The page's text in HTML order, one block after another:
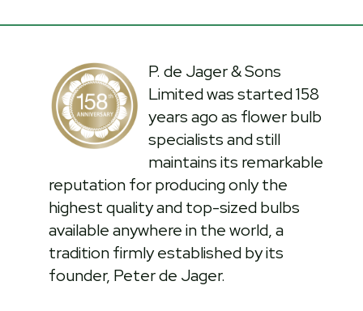
P. de Jager & Sons
Limited was started 158
years ago as flower bulb
specialists and still
maintains its remarkable
reputation for producing only the
highest quality and top-sized bulbs
available anywhere in the world, a
tradition firmly established by its
founder, Peter de Jager.